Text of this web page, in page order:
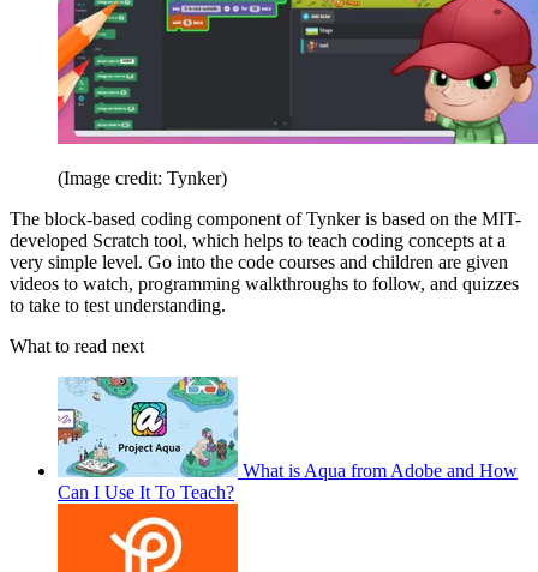
(Image credit: Tynker)
The block-based coding component of Tynker is based on the MIT-
developed Scratch tool, which helps to teach coding concepts at a
very simple level. Go into the code courses and children are given
videos to watch, programming walkthroughs to follow, and quizzes
to take to test understanding.
What to read next
What is Aqua from Adobe and How
Can I Use It To Teach?